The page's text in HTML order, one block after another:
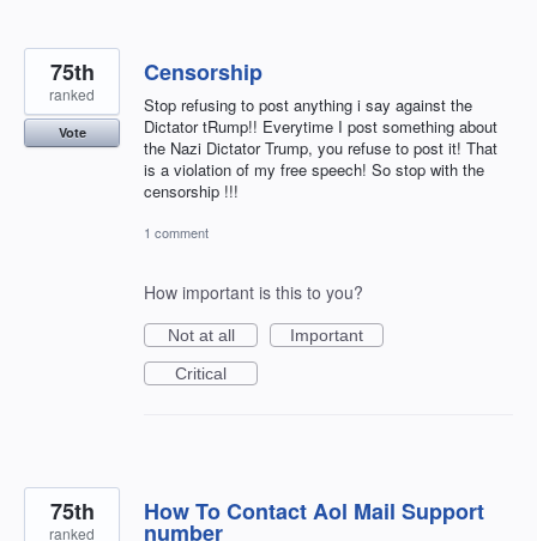
Censorship
Stop refusing to post anything i say against the
Dictator tRump!! Everytime I post something about
the Nazi Dictator Trump, you refuse to post it! That
is a violation of my free speech! So stop with the
censorship !!!
75th
ranked
Vote
1 comment
How important is this to you?
Not at all
Important
Critical
How To Contact Aol Mail Support
number
75th
ranked